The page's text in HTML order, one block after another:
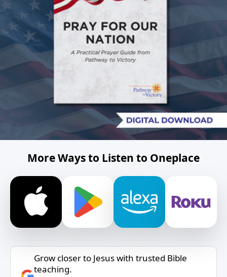
More Ways to Listen to Oneplace
Grow closer to Jesus with trusted Bible
teaching.